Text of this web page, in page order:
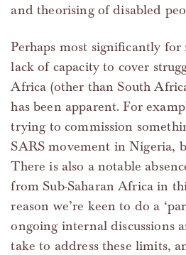
and theorising of disabled
Perhaps most significantly
lack of capacity to cover
Africa (other than South
has been apparent. For
trying to commission
SARS movement in Nigeria,
There is also a notable
from Sub-Saharan Africa in
reason we’re keen to do a
ongoing internal discussions
take to address these limits,